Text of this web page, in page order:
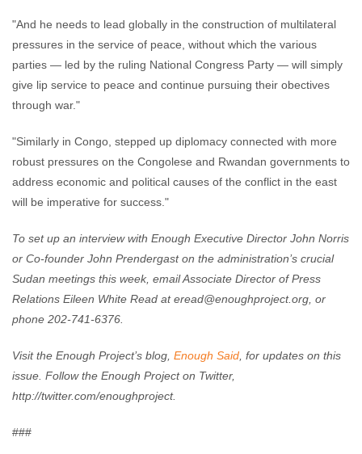
"And he needs to lead globally in the construction of multilateral
pressures in the service of peace, without which the various
parties — led by the ruling National Congress Party — will simply
give lip service to peace and continue pursuing their obectives
through war."
"Similarly in Congo, stepped up diplomacy connected with more
robust pressures on the Congolese and Rwandan governments to
address economic and political causes of the conflict in the east
will be imperative for success."
To set up an interview with Enough Executive Director John Norris
or Co-founder John Prendergast on the administration’s crucial
Sudan meetings this week, email Associate Director of Press
Relations Eileen White Read ateread@enoughproject.org , or
phone 202-741-6376.
Visit the Enough Project’s blog, Enough Said , for updates on this
issue. Follow the Enough Project on Twitter,
http://twitter.com/enoughproject.
###